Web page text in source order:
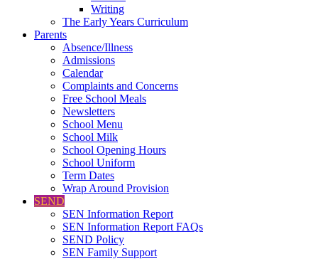
Writing
The Early Years Curriculum
Parents
Absence/Illness
Admissions
Calendar
Complaints and Concerns
Free School Meals
Newsletters
School Menu
School Milk
School Opening Hours
School Uniform
Term Dates
Wrap Around Provision
SEND
SEN Information Report
SEN Information Report FAQs
SEND Policy
SEN Family Support